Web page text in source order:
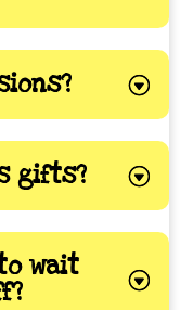
gifts?
wait